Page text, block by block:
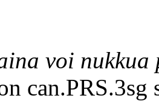
voi nukkua